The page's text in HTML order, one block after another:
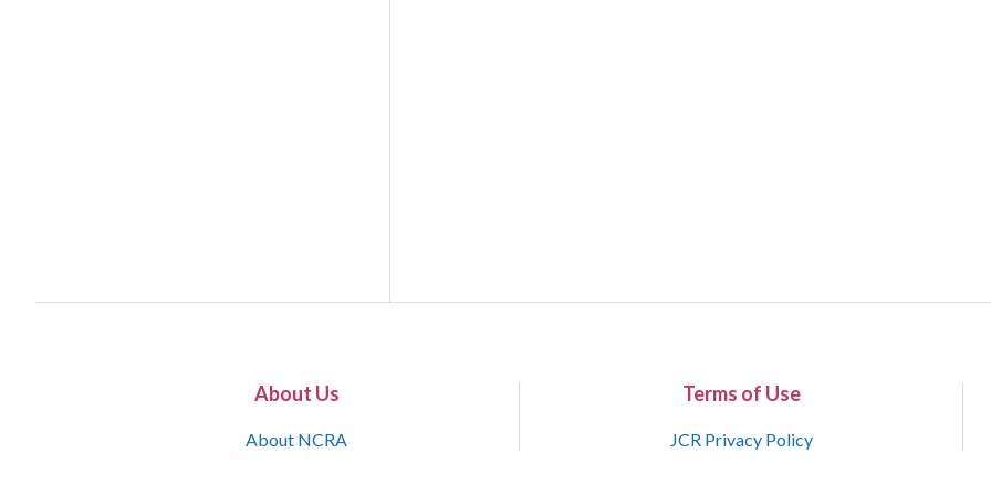
About Us
About NCRA
Terms of Use
JCR Privacy Policy